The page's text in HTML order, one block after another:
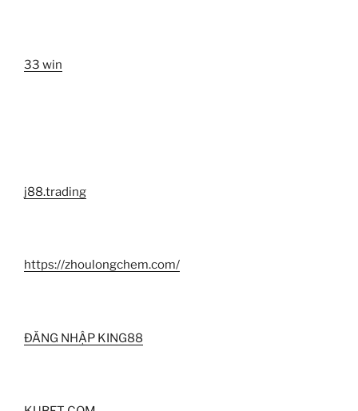
33 win
j88.trading
https://zhoulongchem.com/
ĐĂNG NHẬP KING88